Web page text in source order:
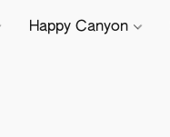
Happy Canyon